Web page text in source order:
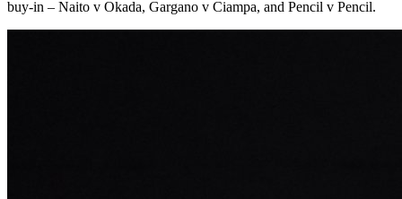
buy-in – Naito v Okada, Gargano v Ciampa, and Pencil v Pencil.